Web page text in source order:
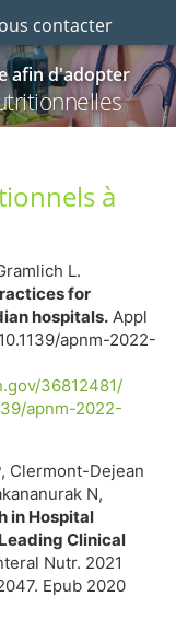
contacter
afin d'adopter
à
L.
for
hospitals. Appl
apnm-2022-
36812481/
apnm-2022-
Clermont-Dejean
N,
in Hospital
Clinical
Nutr. 2021
Epub 2020